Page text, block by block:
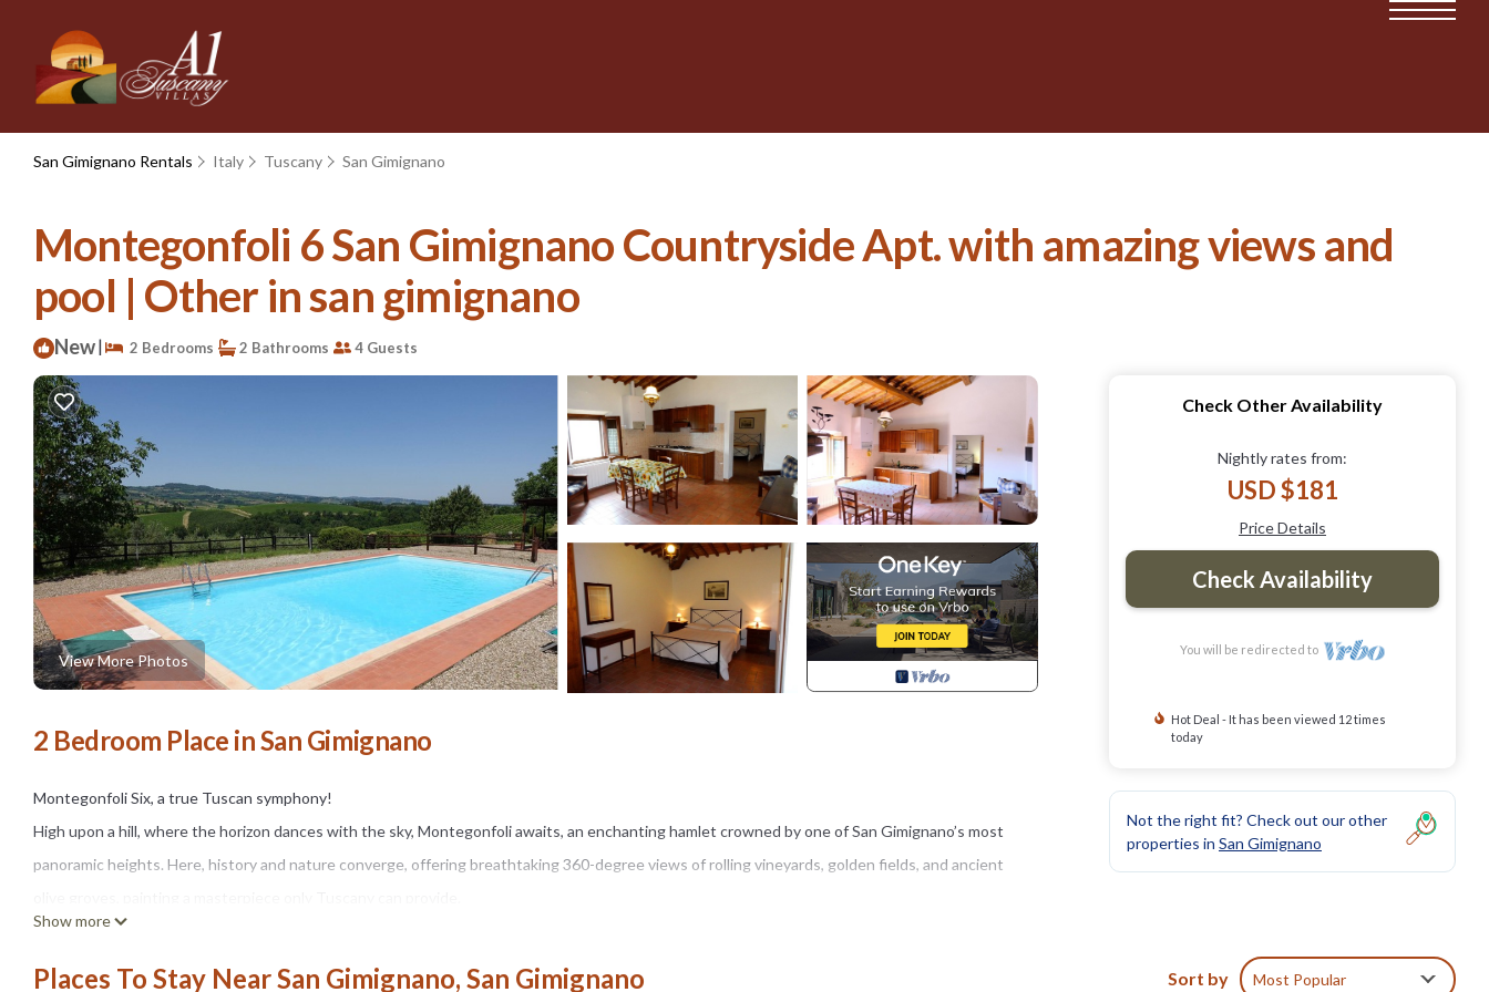
San Gimignano Rentals Italy Tuscany San Gimignano
Montegonfoli 6 San Gimignano Countryside Apt. with amazing views and
pool | Other in san gimignano
New| 2 Bedrooms 2 Bathrooms 4 Guests
View More Photos
2 Bedroom Place in San Gimignano
Montegonfoli Six, a true Tuscan symphony!
High upon a hill, where the horizon dances with the sky, Montegonfoli awaits, an enchanting hamlet crowned by one of San Gimignano’s most
panoramic heights. Here, history and nature converge, offering breathtaking 360-degree views of rolling vineyards, golden fields, and ancient
This historic farmhouse, lovingly crafted between the 17th and 18th centuries, has been restored with passion and devotion. Divided into six
spacious apartments, the largest in the region, ranging from 60 to 95 square meters each, Montegonfoli invites you to experience timeless
Show more
Check Other Availability
Nightly rates from:
USD $181
Price Details
Check Availability
You will be redirected to
Hot Deal - It has been viewed 12 times
today
Not the right fit? Check out our other
properties in San Gimignano
Places To Stay Near San Gimignano, San Gimignano Sort by Most Popular